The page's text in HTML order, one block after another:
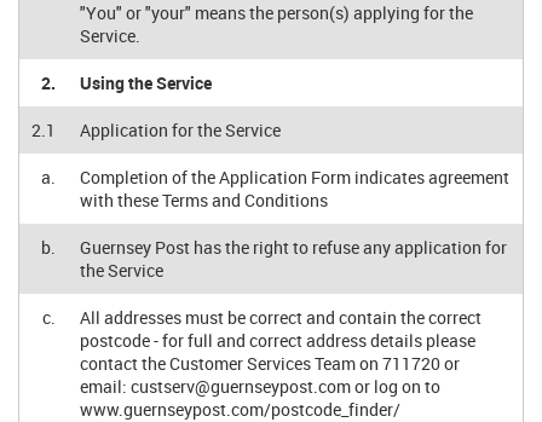
"You" or "your" means the person(s) applying for the
Service.
2. Using the Service
2.1 Application for the Service
a.
Completion of the Application Form indicates agreement
with these Terms and Conditions
b.
Guernsey Post has the right to refuse any application for
the Service
c.
All addresses must be correct and contain the correct
postcode - for full and correct address details please
contact the Customer Services Team on 711720 or
email: custserv@guernseypost.comor log on to
www.guernseypost.com/postcode_finder/